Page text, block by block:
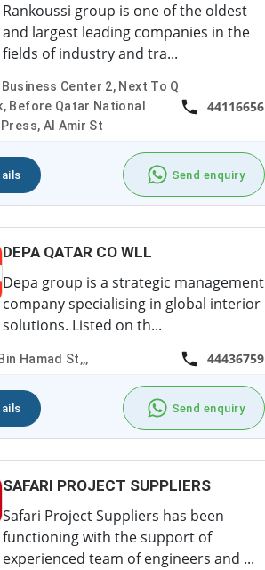
Rankoussi group is one of the oldest
and largest leading companies in the
fields of industry and tra...
Center 2, Next To Q
Before Qatar National
Al Amir St
44116656
Send enquiry
DEPA QATAR CO WLL
Depa group is a strategic management
company specialising in global interior
solutions. Listed on th...
Hamad St,,, 44436759
Send enquiry
SAFARI PROJECT SUPPLIERS
Safari Project Suppliers has been
functioning with the support of
experienced team of engineers and ...